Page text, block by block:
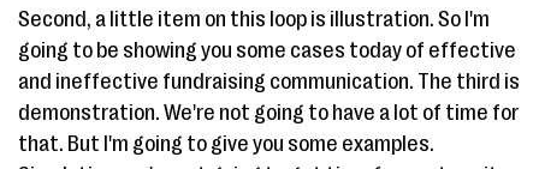
Second, a little item on this loop is illustration. So I'm
going to be showing you some cases today of effective
and ineffective fundraising communication. The third is
demonstration. We're not going to have a lot of time for
that. But I'm going to give you some examples.